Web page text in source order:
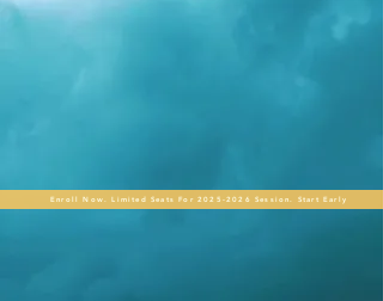
Enroll Now. Limited Seats For 2025-2026 Session. Start Early